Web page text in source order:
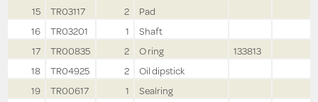
15
TR03117 2
Pad
16
TR03201 1
Shaft
17
TR00835 2 O ring
133813
18
TR04925 2
Oil dipstick
19
TR00617 1
Sealring